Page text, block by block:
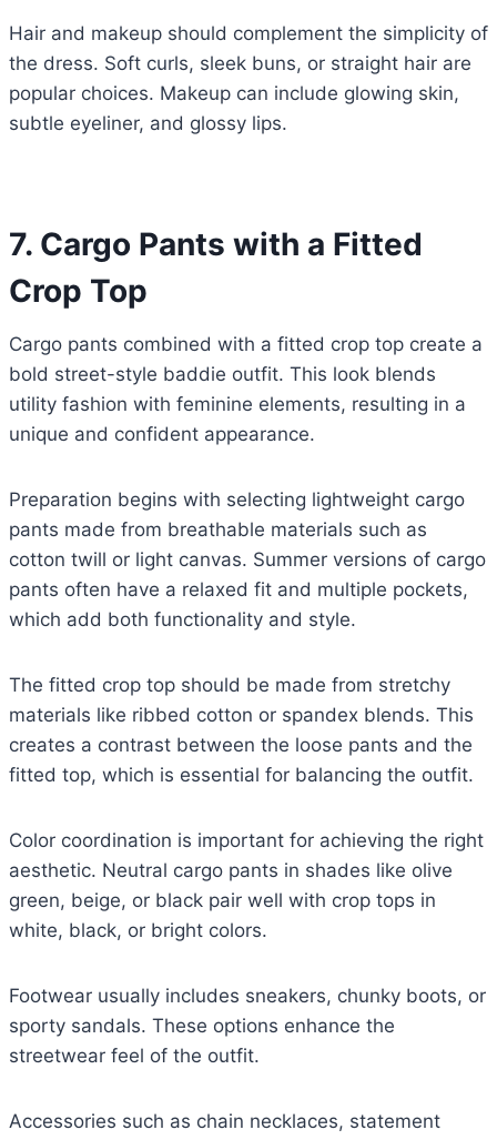
Hair and makeup should complement the simplicity of
the dress. Soft curls, sleek buns, or straight hair are
popular choices. Makeup can include glowing skin,
subtle eyeliner, and glossy lips.
7. Cargo Pants with a Fitted
Crop Top
Cargo pants combined with a fitted crop top create a
bold street-style baddie outfit. This look blends
utility fashion with feminine elements, resulting in a
unique and confident appearance.
Preparation begins with selecting lightweight cargo
pants made from breathable materials such as
cotton twill or light canvas. Summer versions of cargo
pants often have a relaxed fit and multiple pockets,
which add both functionality and style.
The fitted crop top should be made from stretchy
materials like ribbed cotton or spandex blends. This
creates a contrast between the loose pants and the
fitted top, which is essential for balancing the outfit.
Color coordination is important for achieving the right
aesthetic. Neutral cargo pants in shades like olive
green, beige, or black pair well with crop tops in
white, black, or bright colors.
Footwear usually includes sneakers, chunky boots, or
sporty sandals. These options enhance the
streetwear feel of the outfit.
Accessories such as chain necklaces, statement